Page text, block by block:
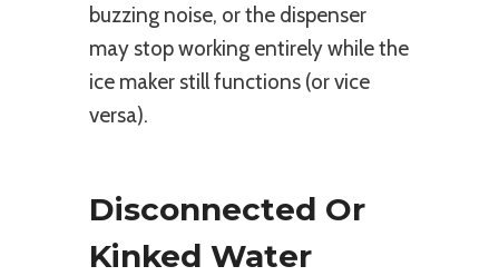
buzzing noise, or the dispenser
may stop working entirely while the
ice maker still functions (or vice
versa).
Disconnected Or
Kinked Water